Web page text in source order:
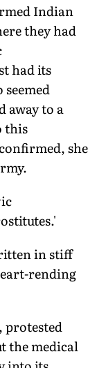
Indian
they had
had its
away to a
this
she
in stiff
rending
protested
the medical